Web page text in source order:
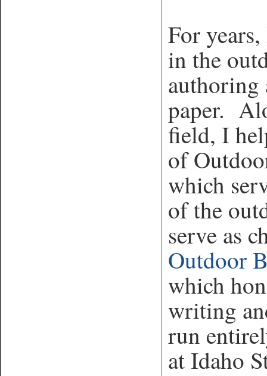
For
in the
authoring
paper.
field, I
of
which
of the
serve as
Outdoor
which
writing
run
at Idaho